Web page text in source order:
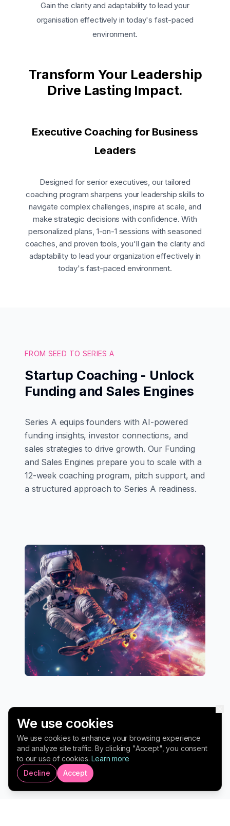
We use cookies
We use cookies to enhance your browsing experience
and analyze site traffic. By clicking "Accept", you consent
to our use of cookies. Learn more
Decline
Accept
Gain the clarity and adaptability to lead your
organisation effectively in today's fast-paced
environment.
Transform Your Leadership
Drive Lasting Impact.
Executive Coaching for Business
Leaders
Designed for senior executives, our tailored
coaching program sharpens your leadership skills to
navigate complex challenges, inspire at scale, and
make strategic decisions with confidence. With
personalized plans, 1-on-1 sessions with seasoned
coaches, and proven tools, you'll gain the clarity and
adaptability to lead your organization effectively in
today's fast-paced environment.
FROM SEED TO SERIES A
Startup Coaching - Unlock
Funding and Sales Engines
Series A equips founders with AI-powered
funding insights, investor connections, and
sales strategies to drive growth. Our Funding
and Sales Engines prepare you to scale with a
12-week coaching program, pitch support, and
a structured approach to Series A readiness.
Transform Your Leadership.
Drive Lasting Impact.